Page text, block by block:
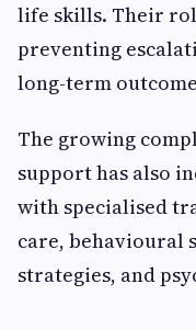
life skills. Their
preventing
long-term
The growing
support has also
with specialised
care, behavioural
strategies, and